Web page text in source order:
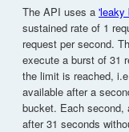
The API uses a 'leaky
sustained rate of 1
request per second.
execute a burst of 31
the limit is reached,
available after a
bucket. Each second,
after 31 seconds